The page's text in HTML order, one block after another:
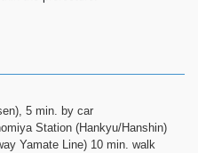
5 min. by car
Station (Hankyu/Hanshin)
Yamate Line) 10 min. walk